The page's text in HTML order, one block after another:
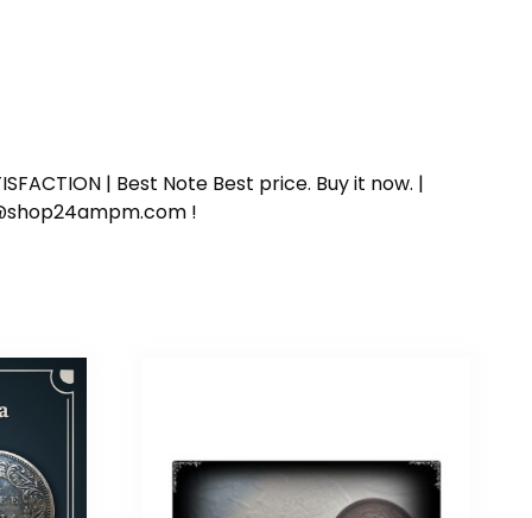
| Best Note Best price. Buy it now. |
!